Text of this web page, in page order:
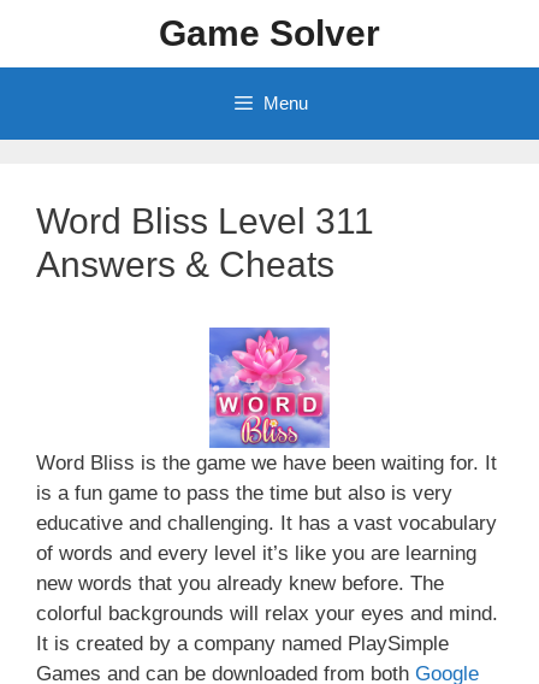
content
Game Solver
Menu
Word Bliss Level 311
Answers & Cheats
Word Bliss is the game we have been waiting for. It
is a fun game to pass the time but also is very
educative and challenging. It has a vast vocabulary
of words and every level it’s like you are learning
new words that you already knew before. The
colorful backgrounds will relax your eyes and mind.
It is created by a company named PlaySimple
Games and can be downloaded from both Google